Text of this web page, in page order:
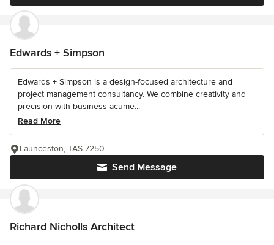
Edwards + Simpson
Edwards + Simpson is a design-focused architecture and
project management consultancy. We combine creativity and
precision with business acume...
Read More
Send Message
Launceston, TAS 7250
Richard Nicholls Architect